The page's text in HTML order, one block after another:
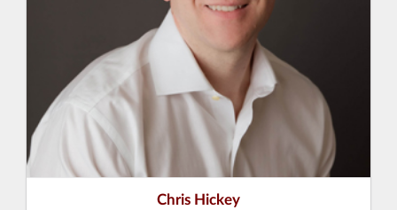
Chris Hickey